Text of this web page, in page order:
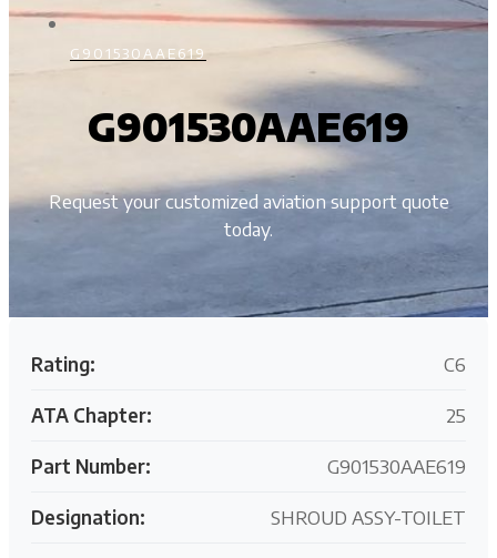
G901530AAE619
G901530AAE619
Request your customized aviation support quote
today.
Rating: C6
ATA Chapter: 25
Part Number: G901530AAE619
Designation: SHROUD ASSY-TOILET